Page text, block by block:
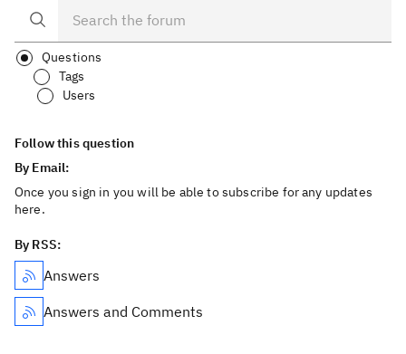
Questions
Tags
Users
Follow this question
By Email:
Once you sign in you will be able to subscribe for any updates
here.
By RSS:
Answers
Answers and Comments